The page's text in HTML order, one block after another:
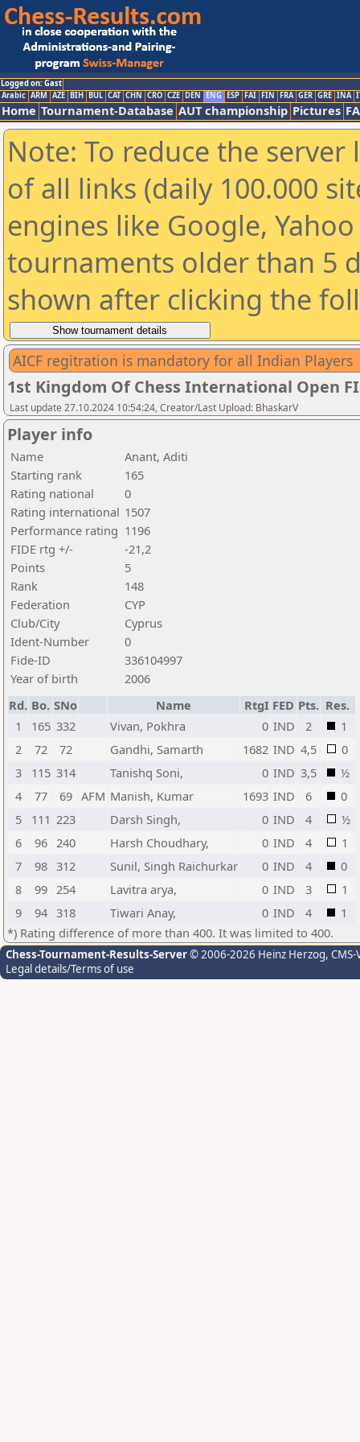
Logged on: Gast
Arabic ARM AZE BIH BUL CAT CHN CRO CZE DEN ENG ESP FAI FIN FRA GER GRE INA
Home Tournament-Database AUT championship Pictures
Note: To reduce the
of all links (daily 100.000
engines like Google,
tournaments older than 5
shown after clicking the
AICF regitration is mandatory for all Indian Players
1st Kingdom Of Chess International Open
Last update 27.10.2024 10:54:24, Creator/Last Upload: BhaskarV
Player info
Name
Anant, Aditi
Starting rank
165
Rating national
0
Rating international 1507
Performance rating 1196
FIDE rtg +/-
-21,2
Points
5
Rank
148
Federation
CYP
Club/City
Cyprus
Ident-Number
0
Fide-ID
336104997
Year of birth
2006
Rd. Bo. SNo Name RtgI FED Pts. Res.
1
165 332 Vivan, Pokhra 0 IND 2
1
2
72 72 Gandhi, Samarth 1682 IND 4,5
0
3
115 314 Tanishq Soni, 0 IND 3,5
½
4
77 69 AFM Manish, Kumar 1693 IND 6
0
5
111 223 Darsh Singh, 0 IND 4
½
6
96 240 Harsh Choudhary, 0 IND 4
1
7
98 312 Sunil, Singh Raichurkar 0 IND 4
0
8
99 254 Lavitra arya, 0 IND 3
1
9
94 318 Tiwari Anay, 0 IND 4
1
*) Rating difference of more than 400. It was limited to 400.
Chess-Tournament-Results-Server© 2006-2026 Heinz Herzog,
Legal details/Terms of use